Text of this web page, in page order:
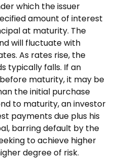
which the issuer
amount of interest
at maturity. The
will fluctuate with
As rates rise, the
typically falls. If an
maturity, it may be
the initial purchase
to maturity, an investor
payments due plus his
barring default by the
to achieve higher
degree of risk.